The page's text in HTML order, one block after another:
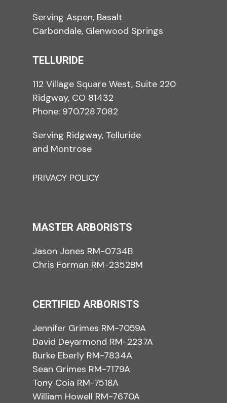
Serving Aspen, Basalt
Carbondale, Glenwood Springs
TELLURIDE
112 Village Square West, Suite 220
Ridgway, CO 81432
Phone: 970.728.7082
Serving Ridgway, Telluride
and Montrose
PRIVACY POLICY
MASTER ARBORISTS
Jason Jones RM-0734B
Chris Forman RM-2352BM
CERTIFIED ARBORISTS
Jennifer Grimes RM-7059A
David Deyarmond RM-2237A
Burke Eberly RM-7834A
Sean Grimes RM-7179A
Tony Coia RM-7518A
William Howell RM-7670A